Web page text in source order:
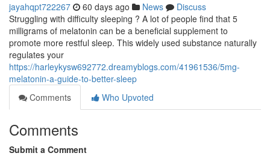
jayahqpt722267 60 days ago News
Discuss
Struggling with difficulty sleeping ? A lot of people find that 5
milligrams of melatonin can be a beneficial supplement to
promote more restful sleep. This widely used substance naturally
regulates your
https://harleykysw692772.dreamyblogs.com/41961536/5mg-
melatonin-a-guide-to-better-sleep
Comments
Who Upvoted
Comments
Submit a Comment